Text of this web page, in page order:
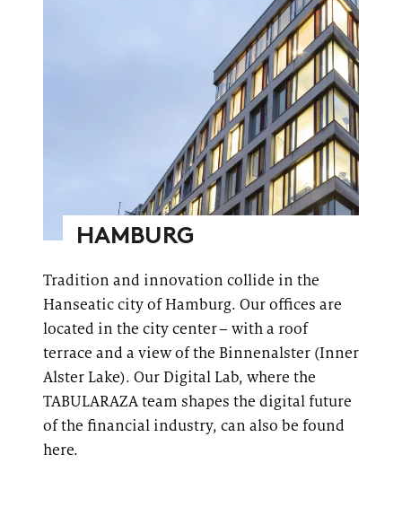
HAMBURG
Tradition and innovation collide in the
Hanseatic city of Hamburg. Our offices are
located in the city center – with a roof
terrace and a view of the Binnenalster (Inner
Alster Lake). Our Digital Lab, where the
TABULARAZA team shapes the digital future
of the financial industry, can also be found
here.